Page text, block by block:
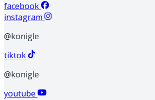
facebook
instagram
@konigle
tiktok
@konigle
youtube